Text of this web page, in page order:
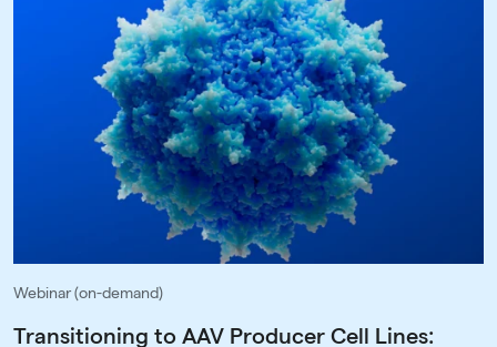
Webinar (on-demand)
Transitioning to AAV Producer Cell Lines: